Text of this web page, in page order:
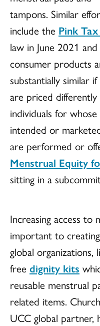
tampons. Similar
include the Pink
law in June 2021
consumer products
substantially similar
are priced
individuals for
intended or
are performed or
Menstrual Equity
sitting in a
Increasing access to
important to
global organizations,
free dignity kits
reusable menstrual
related items.
UCC global partner,